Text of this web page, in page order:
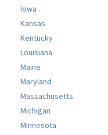
Iowa
Kansas
Kentucky
Louisiana
Maine
Maryland
Massachusetts
Michigan
Minnesota